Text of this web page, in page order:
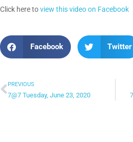
Click here toview this video on Facebook
Facebook Twitter
PREVIOUS
7@7 Tuesday, June 23, 2020